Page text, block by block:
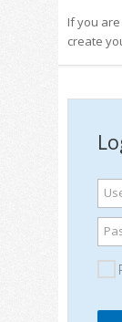
If you
create